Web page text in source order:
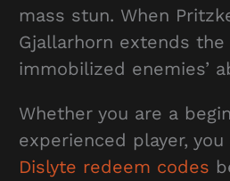
mass stun. When
Gjallarhorn extends
immobilized enemies’
Whether you are a
experienced player,
Dislyte redeem codes